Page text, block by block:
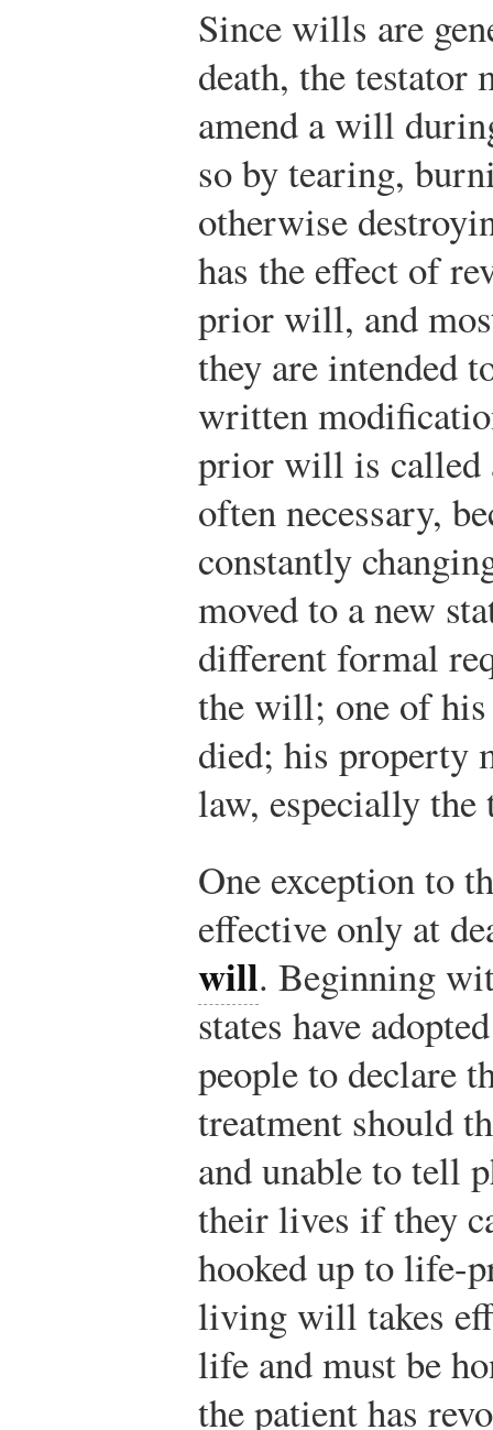
Since wills are
death, the testator
amend a will
so by tearing,
otherwise
has the effect of
prior will, and
they are intended
written
prior will is
often necessary,
constantly
moved to a new
different formal
the will; one of his
died; his property
law, especially the
One exception to
effective only at
will. Beginning
states have
people to declare
treatment should
and unable to tell
their lives if they
hooked up to life-
living will takes
life and must be
the patient has